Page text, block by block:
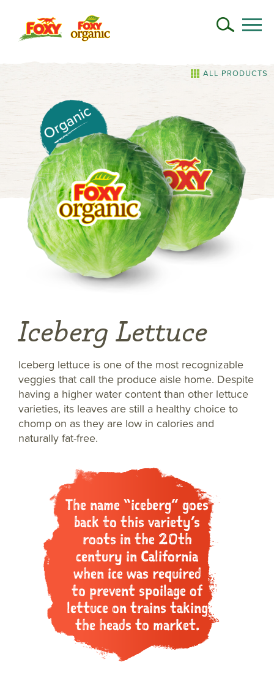
ALL PRODUCTS
Iceberg Lettuce
Iceberg lettuce is one of the most recognizable
veggies that call the produce aisle home. Despite
having a higher water content than other lettuce
varieties, its leaves are still a healthy choice to
chomp on as they are low in calories and
naturally fat-free.
The name “iceberg” goes
back to this variety’s
roots in the 20th
century in California
when ice was required
to prevent spoilage of
lettuce on trains taking
the heads to market.